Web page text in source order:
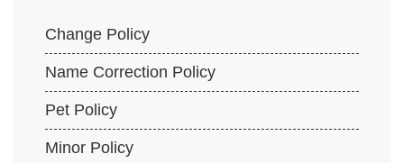
Change Policy
Name Correction Policy
Pet Policy
Minor Policy